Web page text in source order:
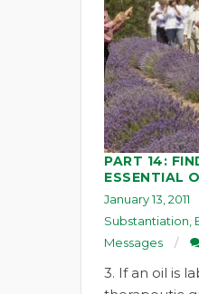
PART 14:
ESSENTIAL
January 13, 2011
Substantiation
Messages
3. If an oil is